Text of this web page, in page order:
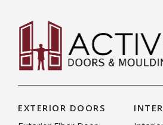
EXTERIOR DOORS